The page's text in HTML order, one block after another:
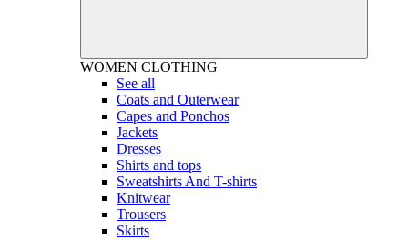
WOMEN CLOTHING
See all
Coats and Outerwear
Capes and Ponchos
Jackets
Dresses
Shirts and tops
Sweatshirts And T-shirts
Knitwear
Trousers
Skirts